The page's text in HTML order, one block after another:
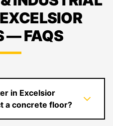
— FAQS
in Excelsior
a concrete floor?